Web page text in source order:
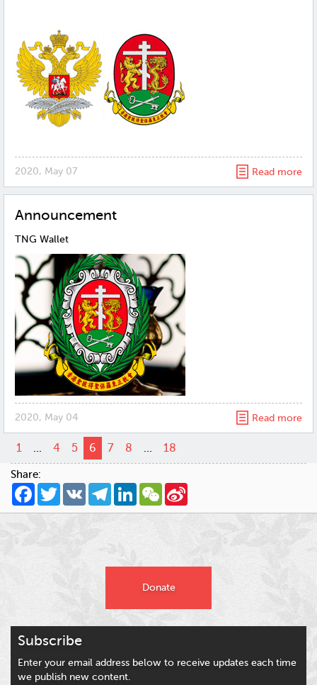
2020, May 07 Read more
Announcement
TNG Wallet
2020, May 04 Read more
1 ... 4 5 6 7 8 ... 18
Share:
Facebook
TwitterVK TelegramLinkedInWeChat
Donate
Subscribe
Enter your email address below to receive updates each time
we publish new content.